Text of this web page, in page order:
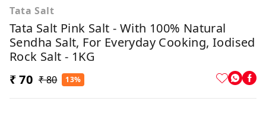
Tata Salt
Tata Salt Pink Salt - With 100% Natural
Sendha Salt, For Everyday Cooking, Iodised
Rock Salt - 1KG
₹ 70 ₹ 80 13%